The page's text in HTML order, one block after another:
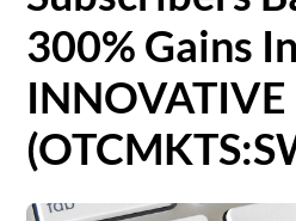
300% Gains